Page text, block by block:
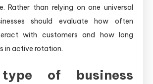
Rather than relying on one universal
should evaluate how often
with customers and how long
in active rotation.
of business